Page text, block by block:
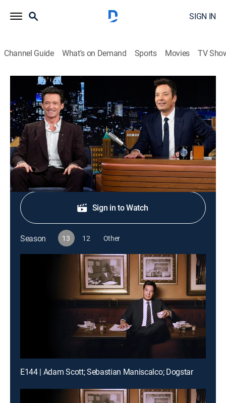
SIGN IN
Channel Guide What's on Demand Sports Movies TV
The Tonight Show Starring Jimmy Fallon
S13 E116 | Hugh Jackman; Niall Horan
TV14|Talk, Comedy|2026
Actor Hugh Jackman; Niall Horan talks and performs.
Shop DIRECTV
Sign in to Watch
Season 13 12 Other
E144 | Adam Scott; Sebastian Maniscalco; Dogstar